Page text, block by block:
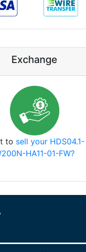
Exchange
to sell your HDS04.1-
HA11-01-FW?